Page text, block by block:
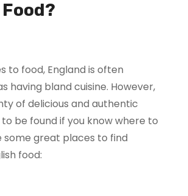
to food, England is often
having bland cuisine. However,
of delicious and authentic
to be found if you know where to
some great places to find
food: